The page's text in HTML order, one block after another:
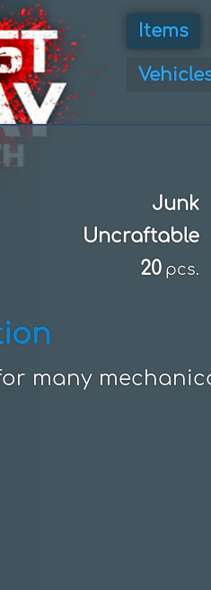
Items
Junk
Uncraftable
20 pcs.
many